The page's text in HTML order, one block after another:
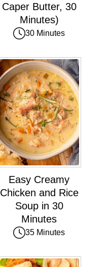
Caper Butter, 30
Minutes)
30 Minutes
Easy Creamy
Chicken and Rice
Soup in 30
Minutes
35 Minutes